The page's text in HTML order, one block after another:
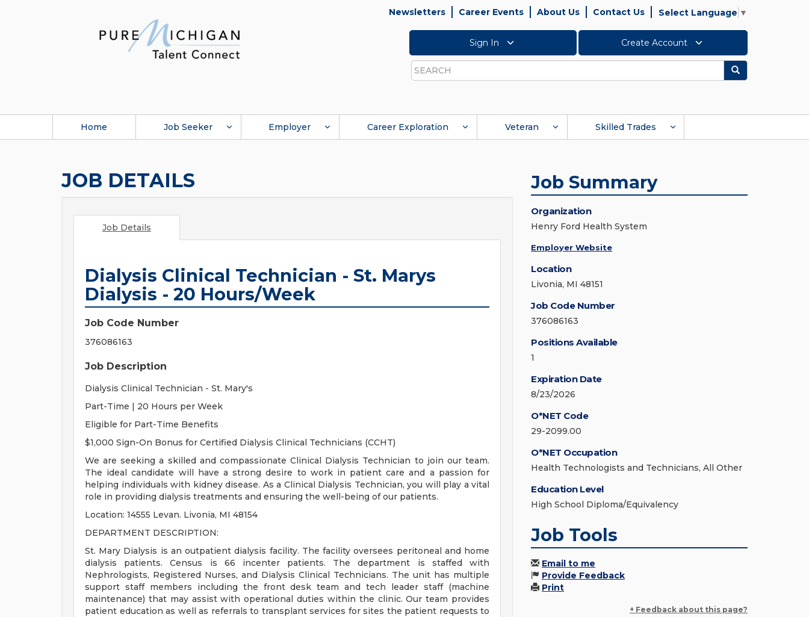
Newsletters Career Events About Us Contact Us Select Language ▼
Sign In Create Account
Search
Search
Home Job Seeker Employer Career Exploration Veteran Skilled Trades
JOB DETAILS
Job Details
Dialysis Clinical Technician - St. Marys
Dialysis - 20 Hours/Week
Job Code Number
376086163
Job Description
Dialysis Clinical Technician - St. Mary's
Part-Time | 20 Hours per Week
Eligible for Part-Time Benefits
$1,000 Sign-On Bonus for Certified Dialysis Clinical Technicians (CCHT)
We are seeking a skilled and compassionate Clinical Dialysis Technician to join our team.
The ideal candidate will have a strong desire to work in patient care and a passion for
helping individuals with kidney disease. As a Clinical Dialysis Technician, you will play a vital
role in providing dialysis treatments and ensuring the well-being of our patients.
Location: 14555 Levan. Livonia, MI 48154
DEPARTMENT DESCRIPTION:
St. Mary Dialysis is an outpatient dialysis facility. The facility oversees peritoneal and home
dialysis patients. Census is 66 incenter patients. The department is staffed with
Nephrologists, Registered Nurses, and Dialysis Clinical Technicians. The unit has multiple
support staff members including the front desk team and tech leader staff (machine
maintenance) that may assist with operational duties within the clinic. Our team provides
patient education as well as referrals to transplant services for sites the patient requests to
Job Summary
Organization
Henry Ford Health System
Employer Website
Location
Livonia, MI 48151
Job Code Number
376086163
Positions Available
1
Expiration Date
8/23/2026
O*NET Code
29-2099.00
O*NET Occupation
Health Technologists and Technicians, All Other
Education Level
High School Diploma/Equivalency
Job Tools
Email to me
Provide Feedback
Print
+ Feedback about this page?